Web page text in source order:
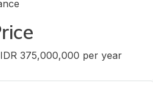
IDR 375,000,000 per year